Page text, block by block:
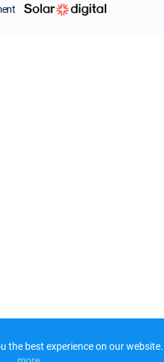
the best experience on our website.